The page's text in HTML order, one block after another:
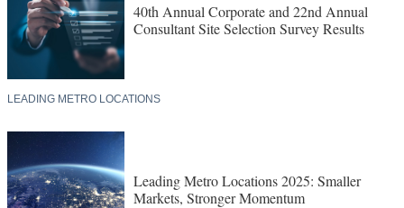
40th Annual Corporate and 22nd Annual
Consultant Site Selection Survey Results
LEADING METRO LOCATIONS
Leading Metro Locations 2025: Smaller
Markets, Stronger Momentum